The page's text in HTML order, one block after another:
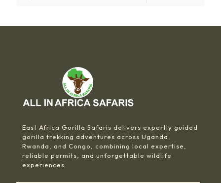
East Africa Gorilla Safaris delivers expertly guided
gorilla trekking adventures across Uganda,
Rwanda, and Congo, combining local expertise,
reliable permits, and unforgettable wildlife
experiences.